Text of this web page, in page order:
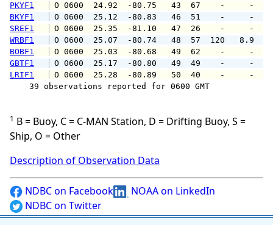
PKYF1
O 0600  24.92  -80.75   43  67
BKYF1
O 0600  25.12  -80.83   46  51
SREF1
O 0600  25.35  -81.10   47  26
WRBF1
O 0600  25.07  -80.74   48  57
BOBF1
O 0600  25.03  -80.68   49  62
GBTF1
O 0600  25.17  -80.80   49  49
LRIF1
O 0600  25.28  -80.89   50  40
39 observations reported for 0600 GMT
1 B = Buoy, C = C-MAN Station, D = Drifting Buoy, S =
Ship, O = Other
Description of Observation Data
NDBC on Facebook
NOAA on LinkedIn
NDBC on Twitter